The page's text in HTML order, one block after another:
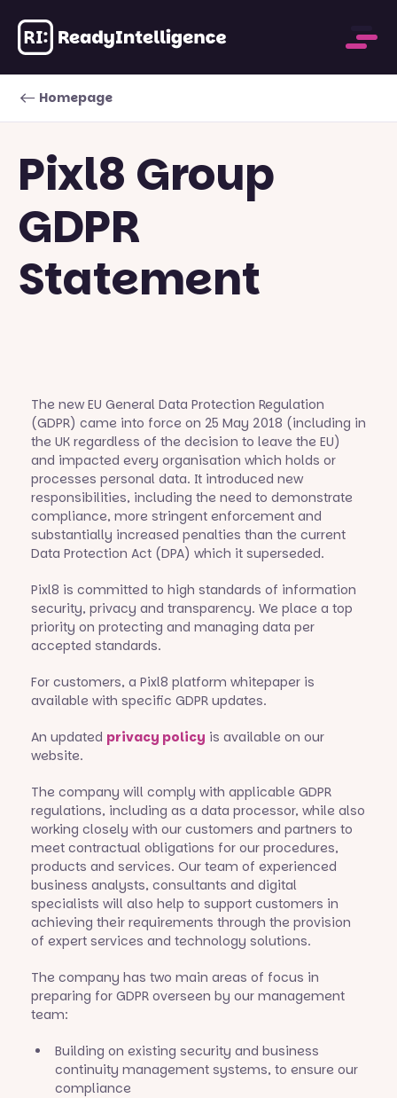
Homepage
Pixl8 Group
GDPR
Statement
The new EU General Data Protection Regulation
(GDPR) came into force on 25 May 2018 (including in
the UK regardless of the decision to leave the EU)
and impacted every organisation which holds or
processes personal data. It introduced new
responsibilities, including the need to demonstrate
compliance, more stringent enforcement and
substantially increased penalties than the current
Data Protection Act (DPA) which it superseded.
Pixl8 is committed to high standards of information
security, privacy and transparency. We place a top
priority on protecting and managing data per
accepted standards.
For customers, a Pixl8 platform whitepaper is
available with specific GDPR updates.
An updated privacy policy is available on our
website.
The company will comply with applicable GDPR
regulations, including as a data processor, while also
working closely with our customers and partners to
meet contractual obligations for our procedures,
products and services. Our team of experienced
business analysts, consultants and digital
specialists will also help to support customers in
achieving their requirements through the provision
of expert services and technology solutions.
The company has two main areas of focus in
preparing for GDPR overseen by our management
team:
Building on existing security and business
continuity management systems, to ensure our
compliance